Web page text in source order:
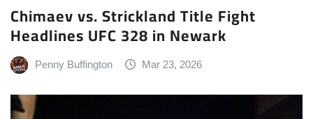
Chimaev vs. Strickland Title Fight
Headlines UFC 328 in Newark
Penny Buffington Mar 23, 2026